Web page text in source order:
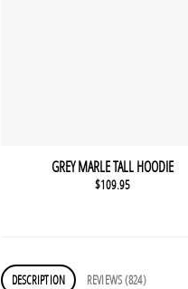
GREY MARLE TALL HOODIE
$109.95
DESCRIPTION REVIEWS (824)